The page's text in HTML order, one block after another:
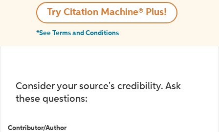
Try Citation Machine® Plus!
*See Terms and Conditions
Consider your source's credibility. Ask
these questions:
Contributor/Author